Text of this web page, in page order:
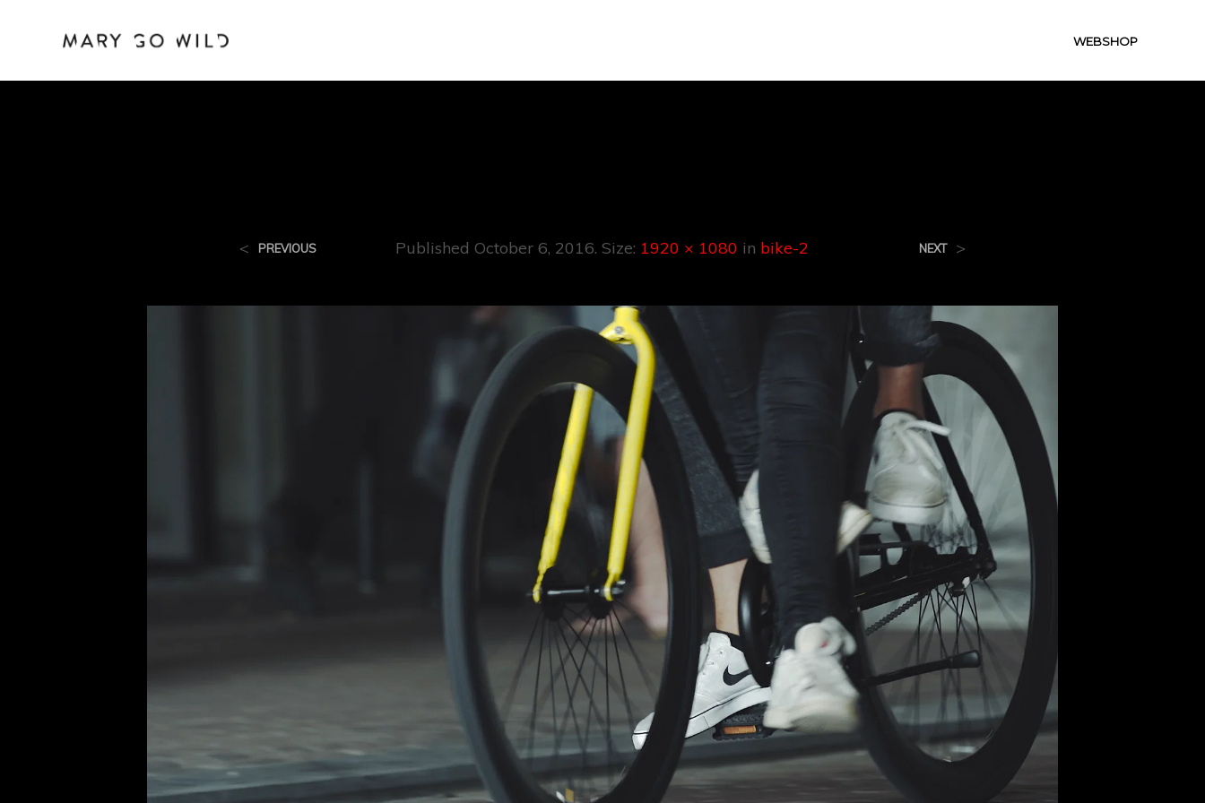
WEBSHOP
Published October 6, 2016. Size: 1920 × 1080 in bike-2
< PREVIOUS NEXT >